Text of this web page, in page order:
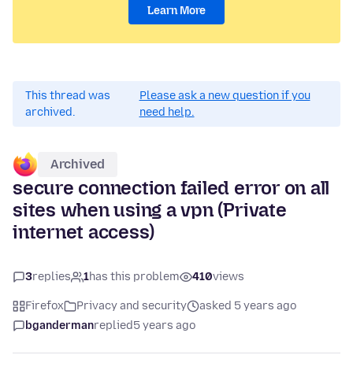
Learn More
This thread was
archived.
Please ask a new question if you
need help.
Archived
secure connection failed error on all
sites when using a vpn (Private
internet access)
3replies 1has this problem 410views
Firefox Privacy and security
asked 5 years ago
bgandermanreplied5 years ago